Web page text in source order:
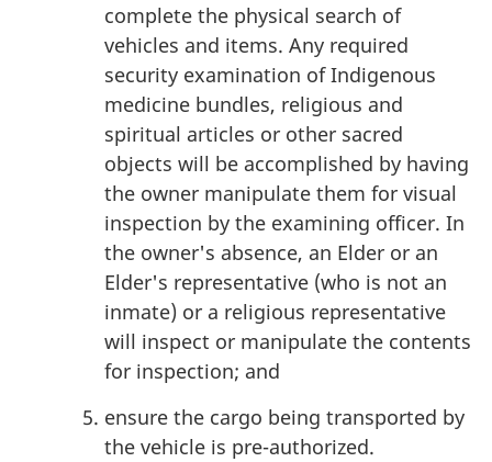
complete the physical search of
vehicles and items. Any required
security examination of Indigenous
medicine bundles, religious and
spiritual articles or other sacred
objects will be accomplished by having
the owner manipulate them for visual
inspection by the examining officer. In
the owner's absence, an Elder or an
Elder's representative (who is not an
inmate) or a religious representative
will inspect or manipulate the contents
for inspection; and
ensure the cargo being transported by
the vehicle is pre-authorized.